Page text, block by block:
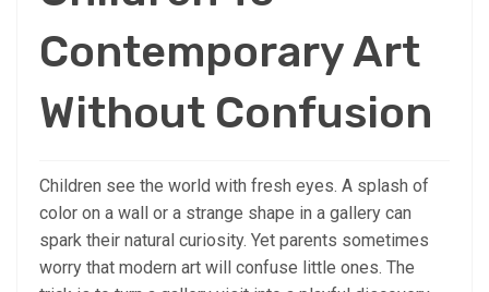
Contemporary Art
Without Confusion
Children see the world with fresh eyes. A splash of
color on a wall or a strange shape in a gallery can
spark their natural curiosity. Yet parents sometimes
worry that modern art will confuse little ones. The